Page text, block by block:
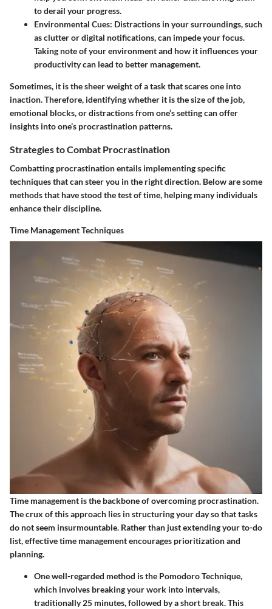
to derail your progress.
Environmental Cues: Distractions in your surroundings, such
as clutter or digital notifications, can impede your focus.
Taking note of your environment and how it influences your
productivity can lead to better management.
Sometimes, it is the sheer weight of a task that scares one into
inaction. Therefore, identifying whether it is the size of the job,
emotional blocks, or distractions from one’s setting can offer
insights into one’s procrastination patterns.
Strategies to Combat Procrastination
Combatting procrastination entails implementing specific
techniques that can steer you in the right direction. Below are some
methods that have stood the test of time, helping many individuals
enhance their discipline.
Time Management Techniques
Time management is the backbone of overcoming procrastination.
The crux of this approach lies in structuring your day so that tasks
do not seem insurmountable. Rather than just extending your to-do
list, effective time management encourages prioritization and
planning.
One well-regarded method is the Pomodoro Technique,
which involves breaking your work into intervals,
traditionally 25 minutes, followed by a short break. This